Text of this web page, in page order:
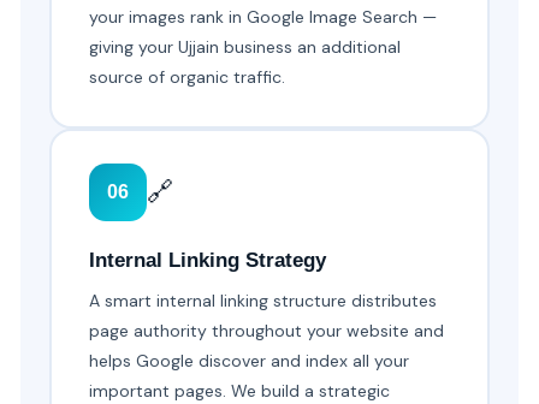
your images rank in Google Image Search —
giving your Ujjain business an additional
source of organic traffic.
06 🔗
Internal Linking Strategy
A smart internal linking structure distributes
page authority throughout your website and
helps Google discover and index all your
important pages. We build a strategic